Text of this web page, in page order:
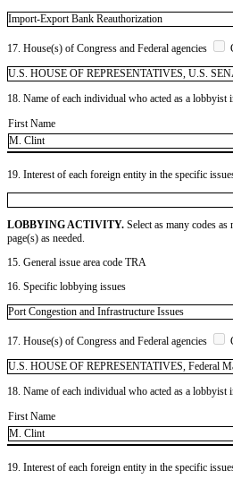
Import-Export Bank Reauthorization
17. House(s) of Congress and Federal agencies
U.S. HOUSE OF REPRESENTATIVES, U.S.
18. Name of each individual who acted as a lobbyist
First Name
M. Clint
19. Interest of each foreign entity in the specific
LOBBYING ACTIVITY. Select as many codes
page(s) as needed.
15. General issue area code TRA
16. Specific lobbying issues
Port Congestion and Infrastructure Issues
17. House(s) of Congress and Federal agencies
U.S. HOUSE OF REPRESENTATIVES, Federal
18. Name of each individual who acted as a lobbyist
First Name
M. Clint
19. Interest of each foreign entity in the specific